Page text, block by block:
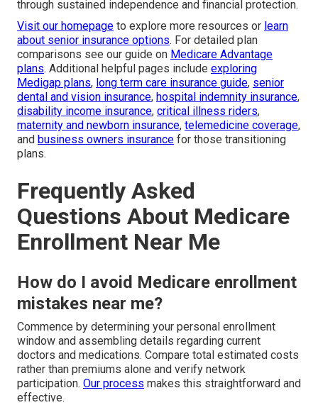
through sustained independence and financial protection.
Visit our homepage to explore more resources or learn
about senior insurance options. For detailed plan
comparisons see our guide on Medicare Advantage
plans. Additional helpful pages include exploring
Medigap plans, long term care insurance guide, senior
dental and vision insurance, hospital indemnity insurance,
disability income insurance, critical illness riders,
maternity and newborn insurance, telemedicine coverage,
and business owners insurance for those transitioning
plans.
Frequently Asked
Questions About Medicare
Enrollment Near Me
How do I avoid Medicare enrollment
mistakes near me?
Commence by determining your personal enrollment
window and assembling details regarding current
doctors and medications. Compare total estimated costs
rather than premiums alone and verify network
participation. Our process makes this straightforward and
effective.